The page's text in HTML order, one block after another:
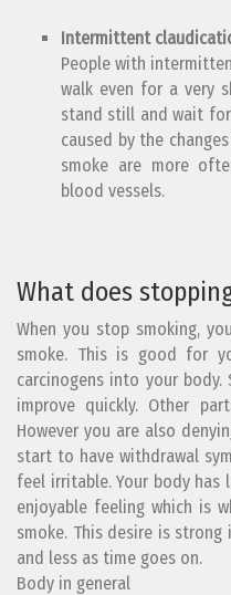
Intermittent
People with
walk even for a very
stand still and wait
caused by the
smoke are more
blood vessels.
What does
When you stop smoking,
smoke. This is good for
carcinogens into your
improve quickly. Other
However you are also
start to have withdrawal
feel irritable. Your body has
enjoyable feeling which is
smoke. This desire is
and less as time goes on.
Body in general